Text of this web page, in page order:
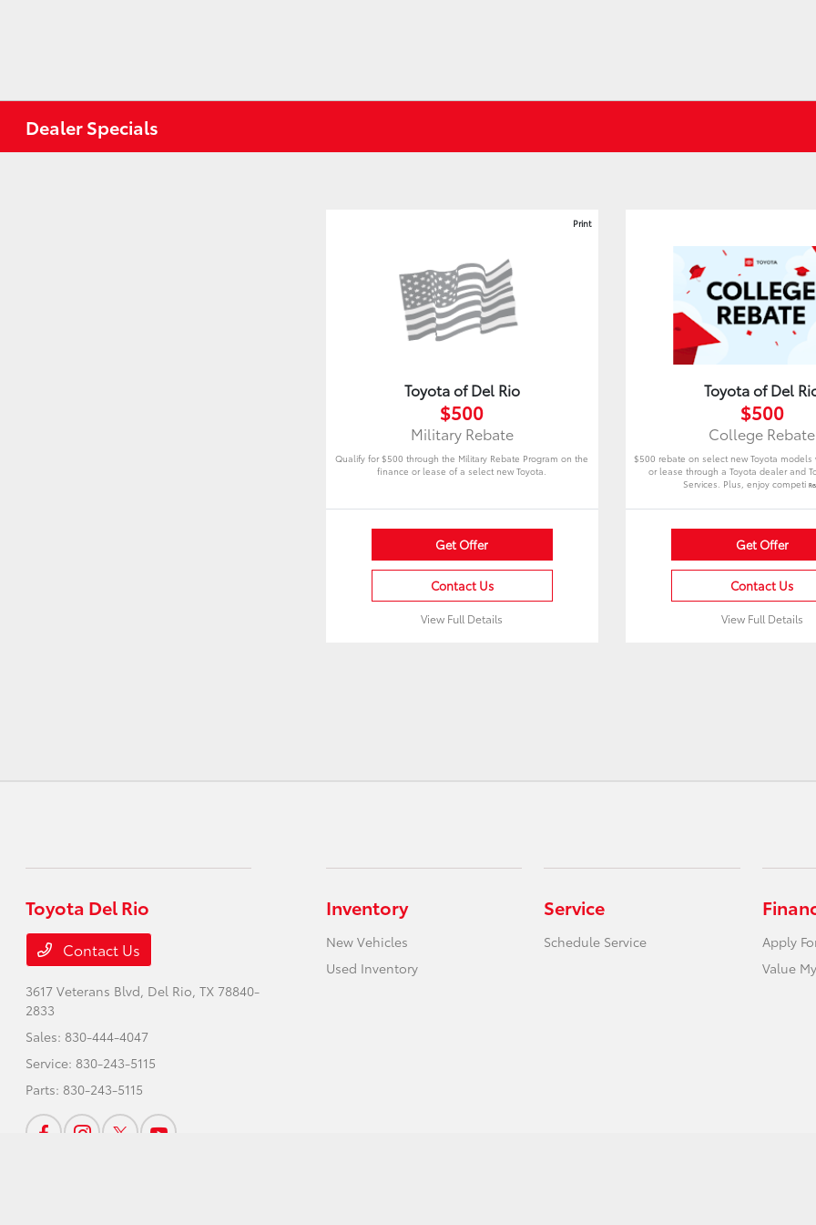
Dealer Specials
Print
Toyota of Del Rio
$500
Military Rebate
Qualify for $500 through the Military Rebate Program on the
finance or lease of a select new Toyota.
Get Offer
Contact Us
View Full Details
Toyota of Del
$500
College Rebate
$500 rebate on select new Toyota models
or lease through a Toyota dealer and
Services. Plus, enjoy competi
Get Offer
Contact Us
View Full Details
Toyota Del Rio
Contact Us
3617 Veterans Blvd, Del Rio, TX 78840-
2833
Sales: 830-444-4047
Service: 830-243-5115
Parts: 830-243-5115
Inventory
New Vehicles
Used Inventory
Service
Schedule Service
Apply
Value